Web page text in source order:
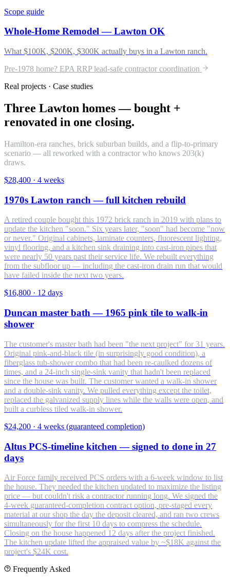
Scope guide
Whole-Home Remodel — Lawton OK
What $100K, $200K, $300K actually buys in a Lawton ranch.
Pre-1978 home? EPA RRP lead-safe contractor coordination
Real projects · Case studies
Three Lawton homes — bought +
renovated in one closing.
Hamilton-era ranches, brick suburban builds, and a flip-to-primary
scenario — all reworked with a contractor who knows 203(k)
draws.
$28,400 · 4 weeks
1970s Lawton ranch — full kitchen rebuild
A retired couple bought this 1972 brick ranch in 2019 with plans to
update the kitchen "soon." Six years later, "soon" had become "now
or never." Original cabinets, laminate counters, fluorescent lighting,
vinyl flooring, and a kitchen sink draining into cast-iron pipes that
were nearly 50 years past their service life. We rebuilt everything
from the subfloor up — including the cast-iron drain run that would
have failed inside the next two years.
$16,800 · 12 days
Duncan master bath — 1965 pink tile to walk-in
shower
The customer's master bath had been "the next project" for 31 years.
Original pink-and-black tile (in surprisingly good condition), a
fiberglass tub-shower combo that had been re-caulked dozens of
times, and a 24-inch single-sink vanity that hadn't been replaced
since the house was built. The customer wanted a walk-in shower
and a double-sink vanity. We pulled everything except the toilet,
replaced the galvanized supply lines while the walls were open, and
built a curbless tiled walk-in shower.
$24,200 · 4 weeks (guaranteed completion)
Altus PCS-timeline kitchen — signed to done in 27
days
Air Force family received PCS orders with a 6-week window to list
the house. They needed the kitchen updated to maximize the listing
price — but couldn't risk a contractor running long. We signed the
4-week guaranteed-completion contract option, pre-staged every
material at our shop the day the deposit cleared, and ran two crews
simultaneously for the first 10 days to compress the schedule.
Closing on the house happened 12 days after the project finished.
The kitchen update lifted the appraised value by ~$18K against the
project's $24K cost.
Frequently Asked